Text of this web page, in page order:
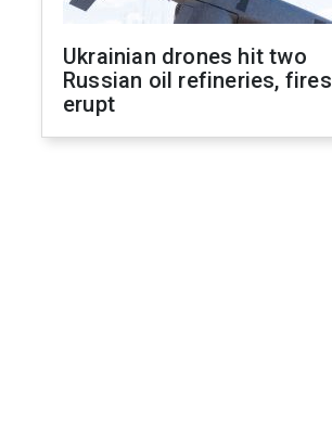
Ukrainian drones hit two
Russian oil refineries, fires
erupt